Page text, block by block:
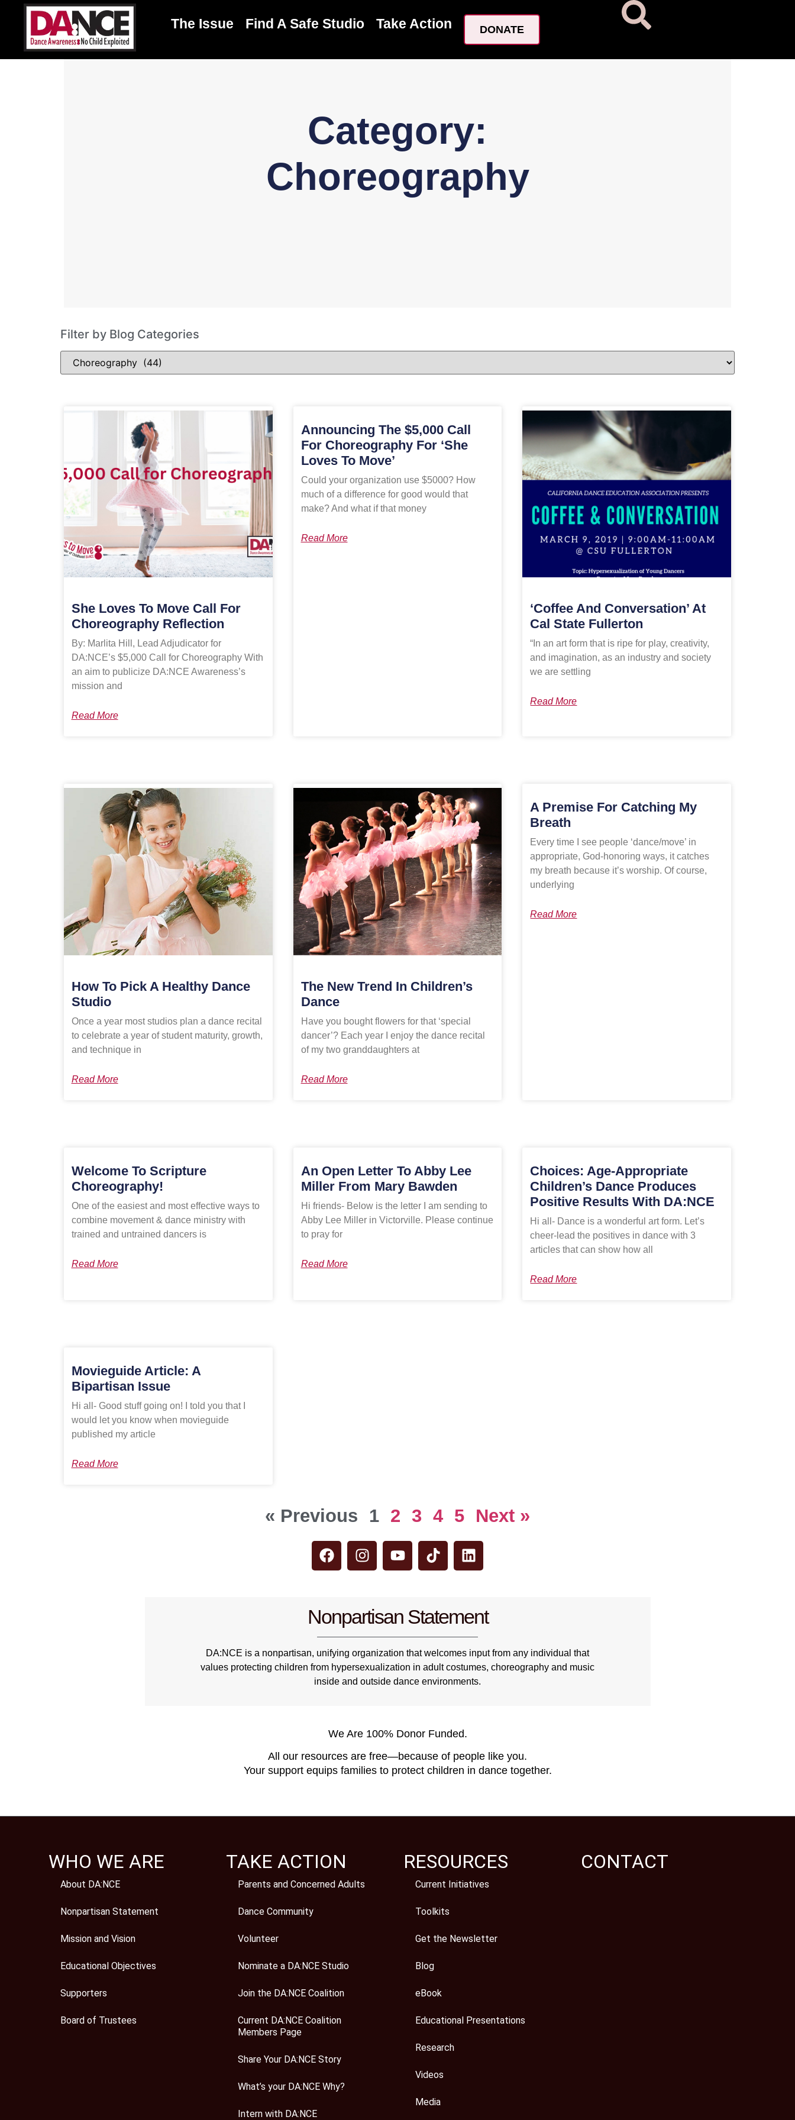
The Issue Find A Safe Studio Take Action DONATE
Category:
Choreography
Filter by Blog Categories
She Loves To Move Call For
Choreography Reflection
By: Marlita Hill, Lead Adjudicator for
DA:NCE’s $5,000 Call for Choreography With
an aim to publicize DA:NCE Awareness’s
mission and
Read More
Announcing The $5,000 Call
For Choreography For ‘She
Loves To Move’
Could your organization use $5000? How
much of a difference for good would that
make? And what if that money
Read More
‘Coffee And Conversation’ At
Cal State Fullerton
“In an art form that is ripe for play, creativity,
and imagination, as an industry and society
we are settling
Read More
How To Pick A Healthy Dance
Studio
Once a year most studios plan a dance recital
to celebrate a year of student maturity, growth,
and technique in
Read More
The New Trend In Children’s
Dance
Have you bought flowers for that ‘special
dancer’? Each year I enjoy the dance recital
of my two granddaughters at
Read More
A Premise For Catching My
Breath
Every time I see people ‘dance/move’ in
appropriate, God-honoring ways, it catches
my breath because it’s worship. Of course,
underlying
Read More
Welcome To Scripture
Choreography!
One of the easiest and most effective ways to
combine movement & dance ministry with
trained and untrained dancers is
Read More
An Open Letter To Abby Lee
Miller From Mary Bawden
Hi friends- Below is the letter I am sending to
Abby Lee Miller in Victorville. Please continue
to pray for
Read More
Choices: Age-Appropriate
Children’s Dance Produces
Positive Results With DA:NCE
Hi all- Dance is a wonderful art form. Let’s
cheer-lead the positives in dance with 3
articles that can show how all
Read More
Movieguide Article: A
Bipartisan Issue
Hi all- Good stuff going on! I told you that I
would let you know when movieguide
published my article
Read More
« Previous 1 2 3 4 5 Next »
Nonpartisan Statement
DA:NCE is a nonpartisan, unifying organization that welcomes input from any individual that
values protecting children from hypersexualization in adult costumes, choreography and music
inside and outside dance environments.
We Are 100% Donor Funded.
All our resources are free—because of people like you.
Your support equips families to protect children in dance together.
WHO WE ARE
About DA:NCE
Nonpartisan Statement
Mission and Vision
Educational Objectives
Supporters
Board of Trustees
TAKE ACTION
Parents and Concerned Adults
Dance Community
Volunteer
Nominate a DA:NCE Studio
Join the DA:NCE Coalition
Current DA:NCE Coalition
Members Page
Share Your DA:NCE Story
What’s your DA:NCE Why?
Intern with DA:NCE
RESOURCES
Current Initiatives
Toolkits
Get the Newsletter
Blog
eBook
Educational Presentations
Research
Videos
Media
CONTACT